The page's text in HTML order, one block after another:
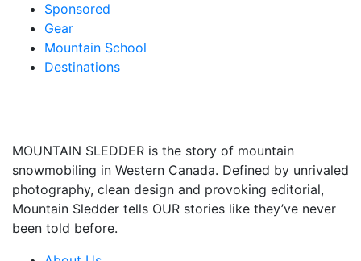
Sponsored
Gear
Mountain School
Destinations
MOUNTAIN SLEDDER is the story of mountain
snowmobiling in Western Canada. Defined by unrivaled
photography, clean design and provoking editorial,
Mountain Sledder tells OUR stories like they’ve never
been told before.